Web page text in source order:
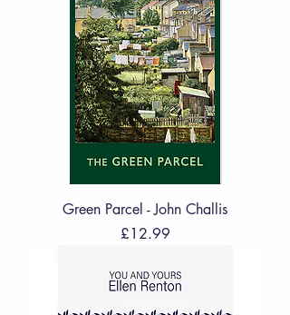
Green Parcel - John Challis
Price
£12.99